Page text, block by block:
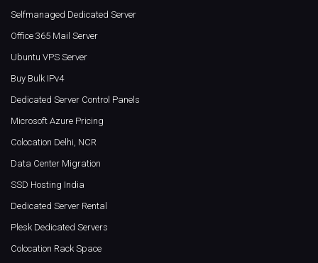
Selfmanaged Dedicated Server
Office 365 Mail Server
Ubuntu VPS Server
Buy Bulk IPv4
Dedicated Server Control Panels
Microsoft Azure Pricing
Colocation Delhi, NCR
Data Center Migration
SSD Hosting India
Dedicated Server Rental
Plesk Dedicated Servers
Colocation Rack Space